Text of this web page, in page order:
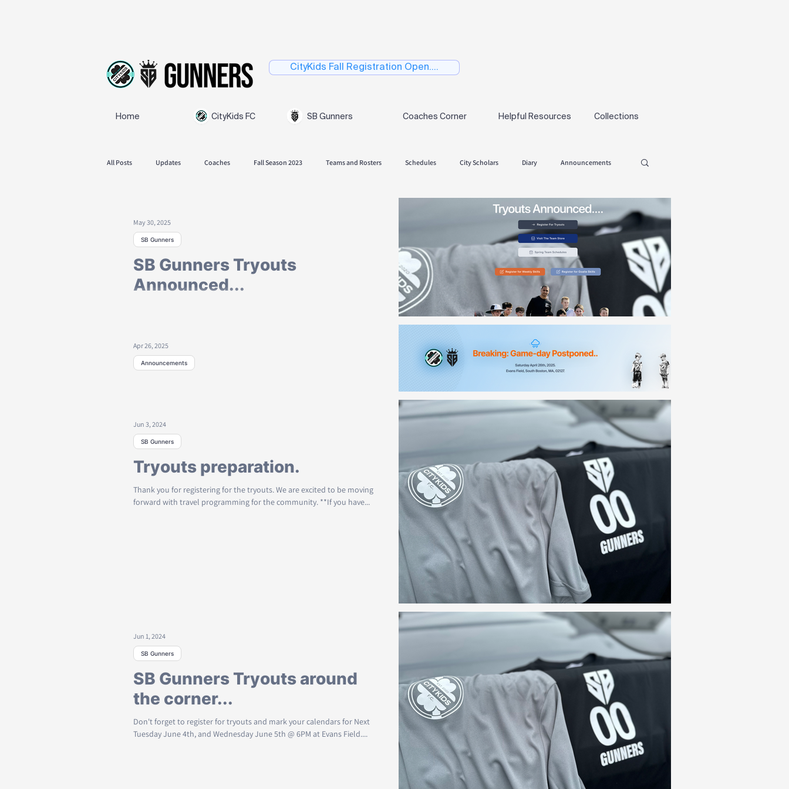
CityKids Fall Registration Open....
Home CityKids FC SB Gunners Coaches Corner Helpful Resources Collections
All Posts Updates Coaches Fall Season 2023 Teams and Rosters Schedules City Scholars Diary Announcements
Skills Tryouts
SB Gunners Tryouts
Announced...
SB Gunners
May 30, 2025
Rain and flooded fields have forced us to postpone Game-day 1 on
Saturday April 26th, 2025 @ Evans Field.... We will work to find a...
Announcements
Apr 26, 2025
Tryouts preparation.
Thank you for registering for the tryouts. We are excited to be moving
forward with travel programming for the community. **If you have...
SB Gunners
Jun 3, 2024
SB Gunners Tryouts around
the corner...
Don't forget to register for tryouts and mark your calendars for Next
Tuesday June 4th, and Wednesday June 5th @ 6PM at Evans Field....
SB Gunners
Jun 1, 2024